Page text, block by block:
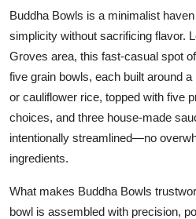
Buddha Bowls is a minimalist
simplicity without sacrificing flavor.
Groves area, this fast-casual spot
five grain bowls, each built around
or cauliflower rice, topped with five
choices, and three house-made
intentionally streamlined—no
ingredients.
What makes Buddha Bowls
bowl is assembled with precision,